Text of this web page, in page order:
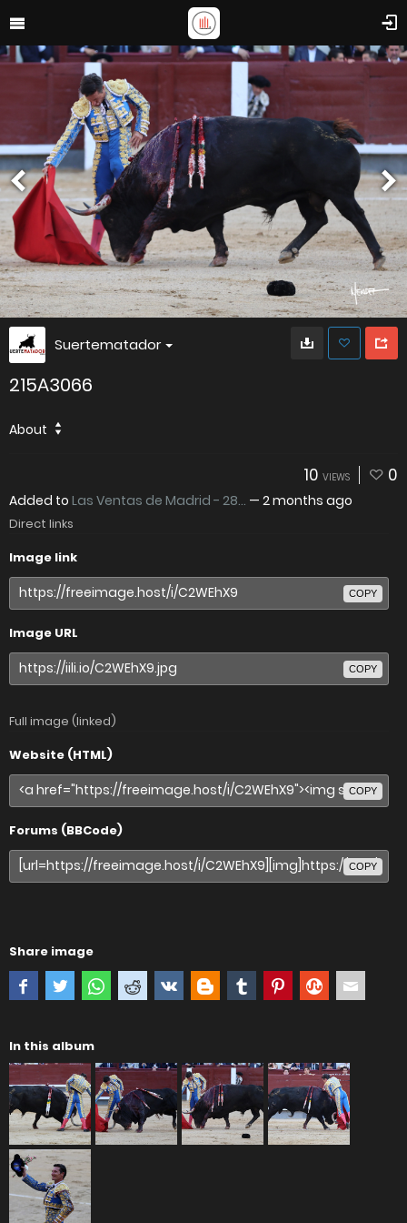
Suertematador
215A3066
About
10 VIEWS 0
Added to Las Ventas de Madrid - 28... — 2 months ago
Direct links
Image link
COPY
Image URL
COPY
Full image (linked)
Website (HTML)
COPY
Forums (BBCode)
COPY
Share image
In this album